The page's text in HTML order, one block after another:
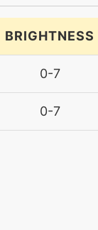
curse
curse
discharge
BRIGHTNESS
0-7
0-7